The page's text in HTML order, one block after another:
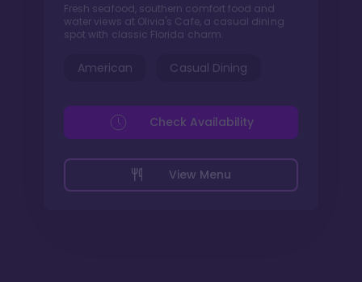
Fresh seafood, southern comfort food and
water views at Olivia's Cafe, a casual dining
spot with classic Florida charm.
American Casual Dining
View Menu
Check Availability